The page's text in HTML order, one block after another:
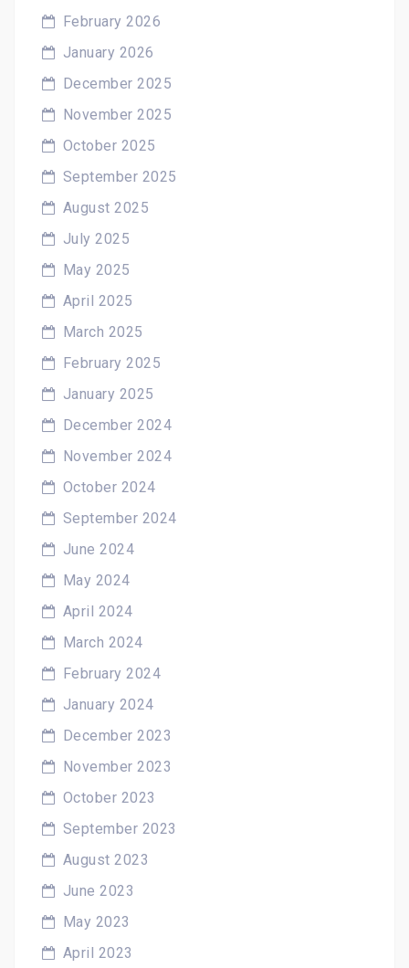
February 2026
January 2026
December 2025
November 2025
October 2025
September 2025
August 2025
July 2025
May 2025
April 2025
March 2025
February 2025
January 2025
December 2024
November 2024
October 2024
September 2024
June 2024
May 2024
April 2024
March 2024
February 2024
January 2024
December 2023
November 2023
October 2023
September 2023
August 2023
June 2023
May 2023
April 2023